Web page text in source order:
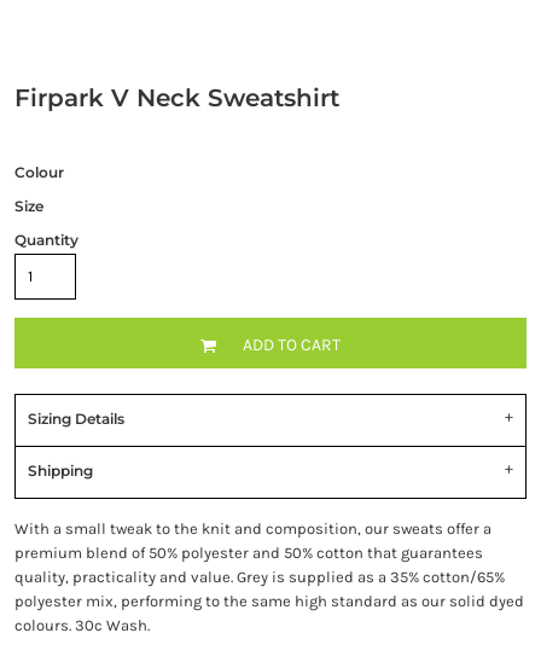
Firpark V Neck Sweatshirt
Colour
Size
Quantity
ADD TO CART
Sizing Details
Shipping
With a small tweak to the knit and composition, our sweats offer a
premium blend of 50% polyester and 50% cotton that guarantees
quality, practicality and value. Grey is supplied as a 35% cotton/65%
polyester mix, performing to the same high standard as our solid dyed
colours. 30c Wash.